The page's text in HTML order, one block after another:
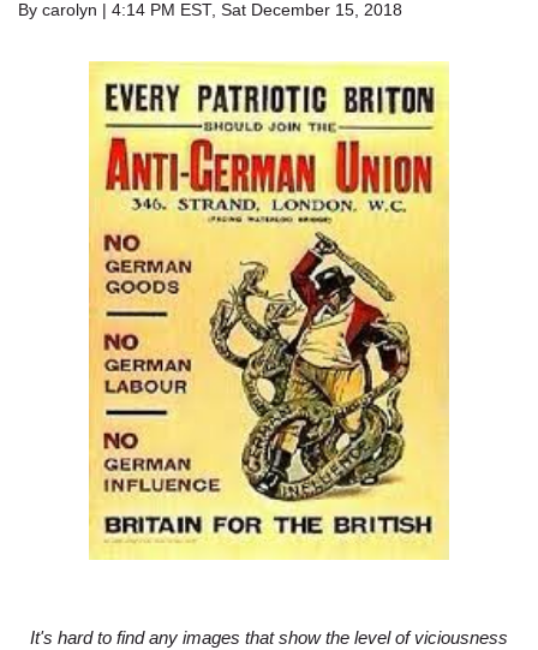
By carolyn | 4:14 PM EST, Sat December 15, 2018
It's hard to find any images that show the level of viciousness